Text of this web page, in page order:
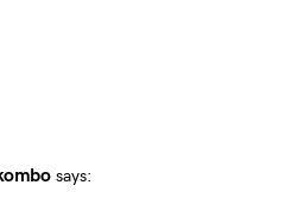
says: